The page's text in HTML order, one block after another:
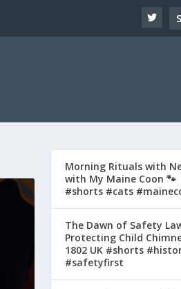
Morning Rituals with
with My Maine Coon
#shorts #cats
The Dawn of Safety
Protecting Child
1802 UK #shorts
#safetyfirst